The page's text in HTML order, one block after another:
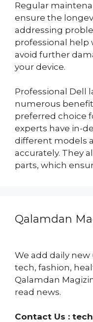
Regular
ensure the
addressing
professional help
avoid further
your device.
Professional Dell
numerous
preferred choice
experts have in-
different models
accurately. They
parts, which
Qalamdan
We add daily
tech, fashion,
Qalamdan
read news.
Contact Us :